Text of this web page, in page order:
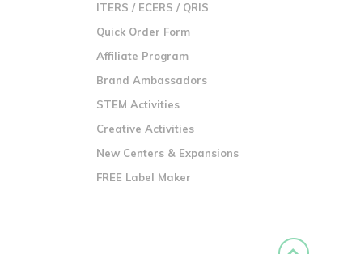
ITERS / ECERS / QRIS
Quick Order Form
Affiliate Program
Brand Ambassadors
STEM Activities
Creative Activities
New Centers & Expansions
FREE Label Maker